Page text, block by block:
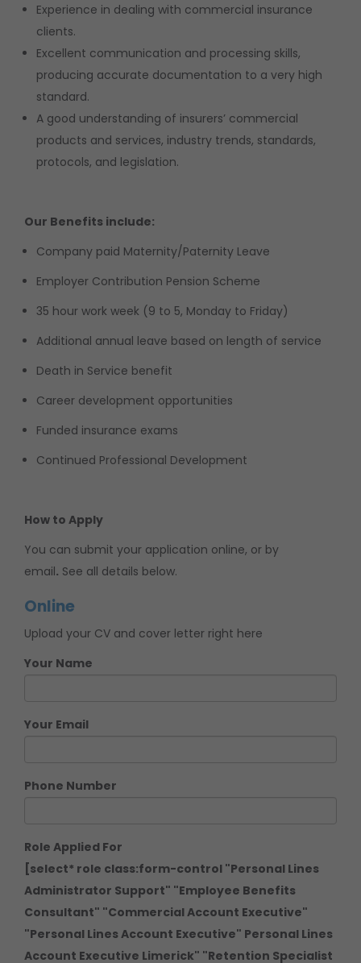
Experience in dealing with commercial insurance
clients.
Excellent communication and processing skills,
producing accurate documentation to a very high
standard.
A good understanding of insurers’ commercial
products and services, industry trends, standards,
protocols, and legislation.
Our Benefits include:
Company paid Maternity/Paternity Leave
Employer Contribution Pension Scheme
35 hour work week (9 to 5, Monday to Friday)
Additional annual leave based on length of service
Death in Service benefit
Career development opportunities
Funded insurance exams
Continued Professional Development
How to Apply
You can submit your application online, or by
email. See all details below.
Online
Upload your CV and cover letter right here
Your Name
Your Email
Phone Number
Role Applied For
[select* role class:form-control "Personal Lines
Administrator Support" "Employee Benefits
Consultant" "Commercial Account Executive"
"Personal Lines Account Executive" Personal Lines
Account Executive Limerick" "Retention Specialist